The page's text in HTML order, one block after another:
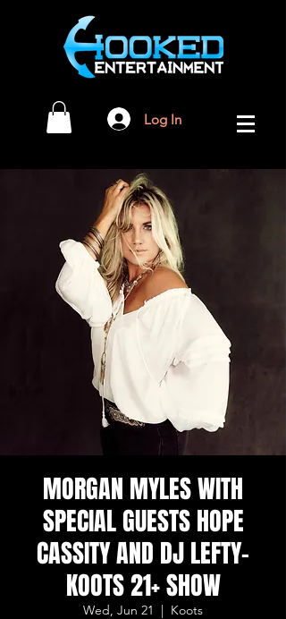
Log In
MORGAN MYLES WITH
SPECIAL GUESTS HOPE
CASSITY AND DJ LEFTY-
KOOTS 21+ SHOW
Wed, Jun 21
  |
Koots